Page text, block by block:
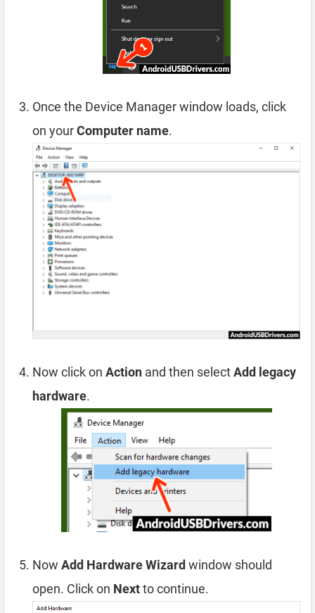
Once the Device Manager window loads, click
on yourComputer name.
Now click on Action and then selectAdd legacy
hardware.
Now Add Hardware Wizardwindow should
open. Click on Nextto continue.